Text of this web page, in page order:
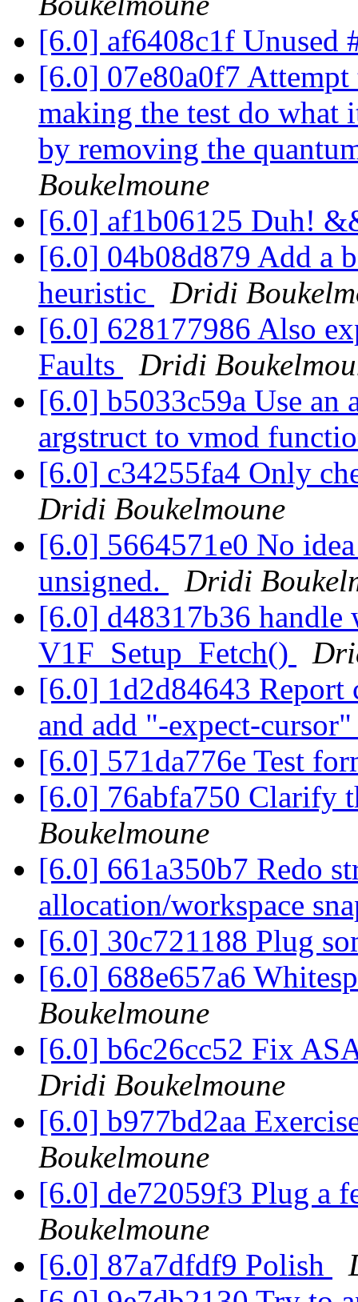
[6.0] af6408c1f Unused
[6.0] 07e80a0f7
making the test do what
by removing the
Boukelmoune
[6.0] af1b06125 Duh!
[6.0] 04b08d879 Add a
heuristic
Dridi
[6.0] 628177986 Also
Faults
Dridi
[6.0] b5033c59a Use an
argstruct to vmod
[6.0] c34255fa4 Only
Dridi Boukelmoune
[6.0] 5664571e0 No
unsigned.
Dridi
[6.0] d48317b36
V1F_Setup_Fetch()
[6.0] 1d2d84643 Report
and add "-expect-
[6.0] 571da776e Test
[6.0] 76abfa750 Clarify
Boukelmoune
[6.0] 661a350b7 Redo
allocation/workspace
[6.0] 30c721188 Plug
[6.0] 688e657a6
Boukelmoune
[6.0] b6c26cc52 Fix
Dridi Boukelmoune
[6.0] b977bd2aa
Boukelmoune
[6.0] de72059f3 Plug a
Boukelmoune
[6.0] 87a7dfdf9 Polish